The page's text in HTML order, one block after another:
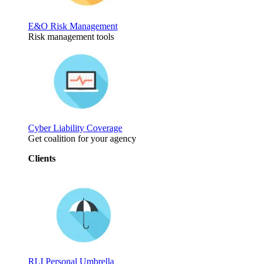
E&O Risk Management
Risk management tools
Cyber Liability Coverage
Get coalition for your agency
Clients
RLI Personal Umbrella